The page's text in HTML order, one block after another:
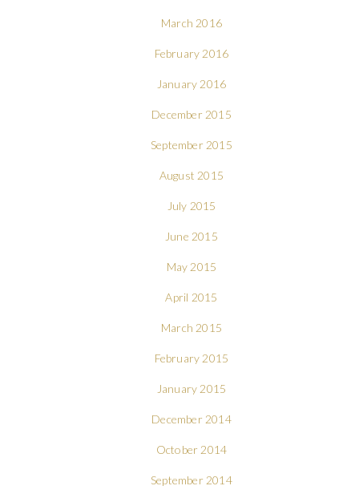
March 2016
February 2016
January 2016
December 2015
September 2015
August 2015
July 2015
June 2015
May 2015
April 2015
March 2015
February 2015
January 2015
December 2014
October 2014
September 2014